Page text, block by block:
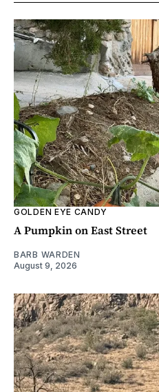
GOLDEN EYE CANDY
A Pumpkin on East Street
BARB WARDEN
August 9, 2026